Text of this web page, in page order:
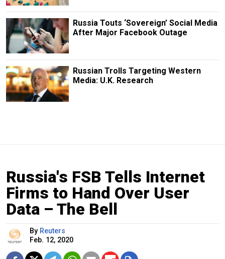
Russia Touts ‘Sovereign’ Social Media
After Major Facebook Outage
Russian Trolls Targeting Western
Media: U.K. Research
Russia's FSB Tells Internet
Firms to Hand Over User
Data – The Bell
By Reuters
Feb. 12, 2020